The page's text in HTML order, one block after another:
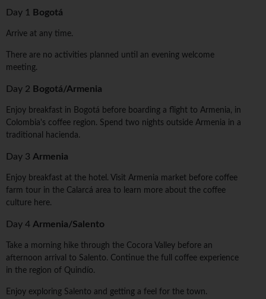
Day 1 Bogotá
Arrive at any time.
There are no activities planned until an evening welcome
meeting.
Day 2 Bogotá/Armenia
Enjoy breakfast in Bogotá before boarding a flight to Armenia, in
Colombia's coffee region. Spend two nights outside Armenia in a
traditional hacienda.
Day 3 Armenia
Enjoy breakfast at the hotel. Visit Armenia market before coffee
farm tour in the Calarcá area to learn more about the coffee
culture here.
Day 4 Armenia/Salento
Take a morning hike through the Cocora Valley before an
afternoon arrival to Salento. Continue the full coffee experience
in the region of Quindío.
Enjoy exploring Salento and getting a feel for the town.